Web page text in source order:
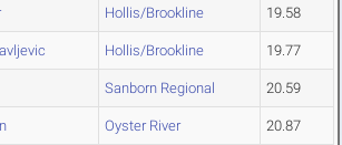
Hollis/Brookline 19.58
Hollis/Brookline 19.77
Sanborn Regional 20.59
Oyster River 20.87